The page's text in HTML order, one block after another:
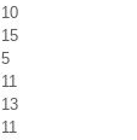
10
15
5
11
13
11